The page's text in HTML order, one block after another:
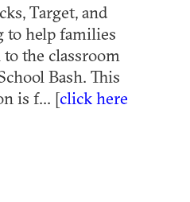
Target, and
to help families
the classroom
Bash. This
is f... [click here